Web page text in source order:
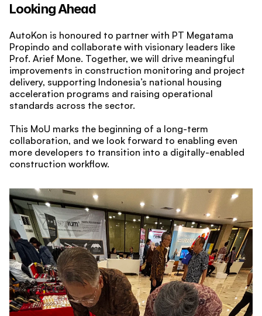
Looking Ahead
AutoKon is honoured to partner with PT Megatama
Propindo and collaborate with visionary leaders like
Prof. Arief Mone. Together, we will drive meaningful
improvements in construction monitoring and project
delivery, supporting Indonesia’s national housing
acceleration programs and raising operational
standards across the sector.
This MoU marks the beginning of a long-term
collaboration, and we look forward to enabling even
more developers to transition into a digitally-enabled
construction workflow.